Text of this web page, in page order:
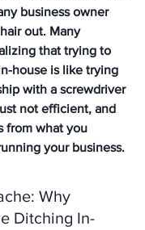
business owner
out. Many
that trying to
house is like trying
with a screwdriver
not efficient, and
from what you
your business.
Why
Ditching In-